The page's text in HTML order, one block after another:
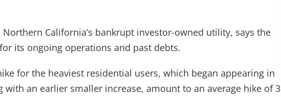
Northern California’s bankrupt investor-owned utility, says the
its ongoing operations and past debts.
for the heaviest residential users, which began appearing in
with an earlier smaller increase, amount to an average hike of 3